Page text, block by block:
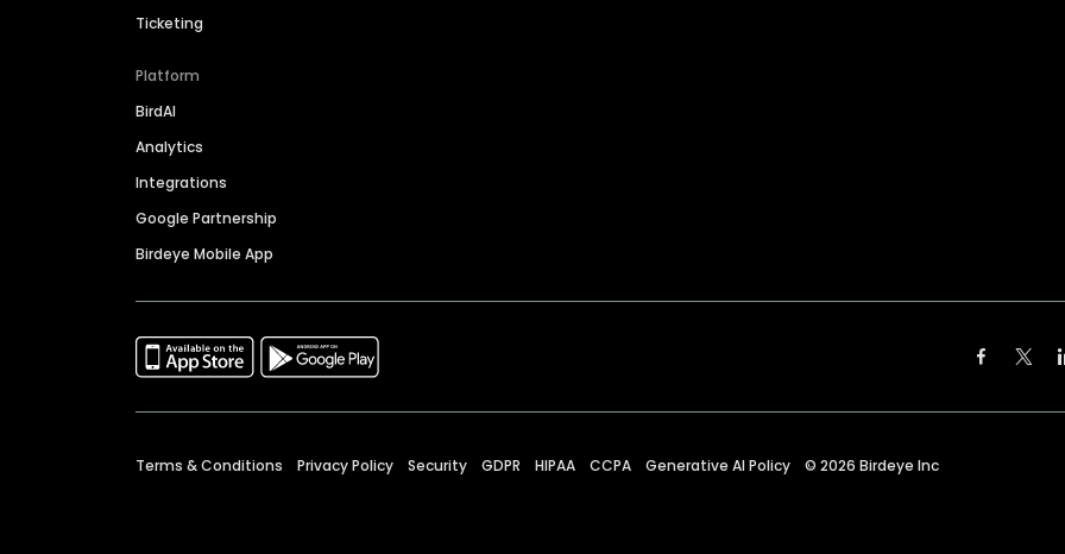
Ticketing
Platform
BirdAI
Analytics
Integrations
Google Partnership
Birdeye Mobile App
Terms & Conditions Privacy Policy Security GDPR HIPAA CCPA Generative AI Policy © 2026 Birdeye Inc